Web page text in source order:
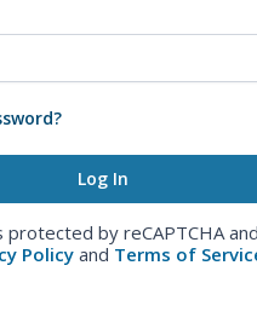
protected by reCAPTCHA
Policy and Terms of